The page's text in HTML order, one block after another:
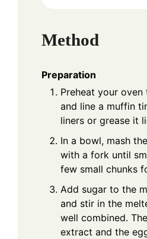
Method
Preparation
Preheat your oven
and line a muffin
liners or grease it
In a bowl, mash
with a fork until
few small chunks
Add sugar to the
and stir in the
well combined.
extract and the